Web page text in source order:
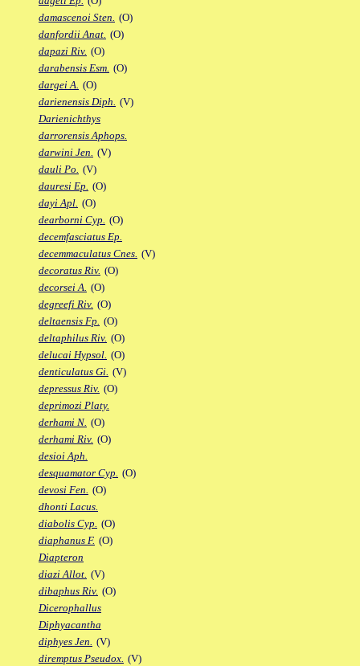
damascenoi Sten. (O)
danfordii Anat. (O)
dapazi Riv. (O)
darabensis Esm. (O)
dargei A. (O)
darienensis Diph. (V)
Darienichthys
darrorensis Aphops.
darwini Jen. (V)
dauli Po. (V)
dauresi Ep. (O)
dayi Apl. (O)
dearborni Cyp. (O)
decemfasciatus Ep.
decemmaculatus Cnes. (V)
decoratus Riv. (O)
decorsei A. (O)
degreefi Riv. (O)
deltaensis Fp. (O)
deltaphilus Riv. (O)
delucai Hypsol. (O)
denticulatus Gi. (V)
depressus Riv. (O)
deprimozi Platy.
derhami N. (O)
derhami Riv. (O)
desioi Aph.
desquamator Cyp. (O)
devosi Fen. (O)
dhonti Lacus.
diabolis Cyp. (O)
diaphanus F. (O)
Diapteron
diazi Allot. (V)
dibaphus Riv. (O)
Dicerophallus
Diphyacantha
diphyes Jen. (V)
diremptus Pseudox. (V)